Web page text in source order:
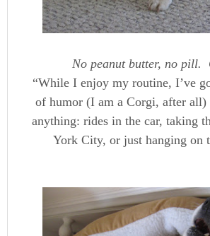
No peanut butter, no pill.
“While I enjoy my routine, I’ve
of humor (I am a Corgi, after all)
anything: rides in the car, taking
York City, or just hanging on